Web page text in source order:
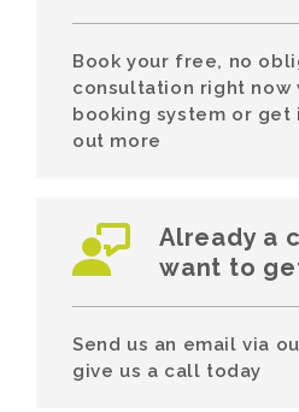
Book your free, no
consultation right now
booking system or
out more
Already a
want to
Send us an email via
give us a call today